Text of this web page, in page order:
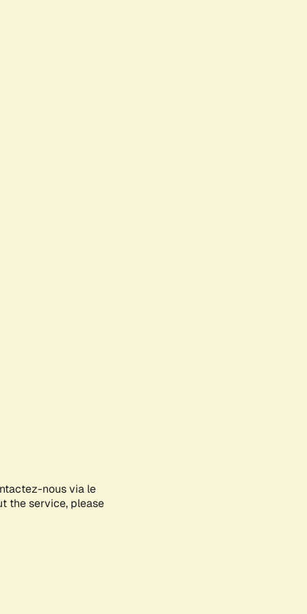
nous via le
the service, please